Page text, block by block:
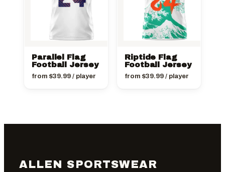
Parallel Flag
Football Jersey
from $39.99/ player
Riptide Flag
Football Jersey
from $39.99/ player
ALLEN SPORTSWEAR